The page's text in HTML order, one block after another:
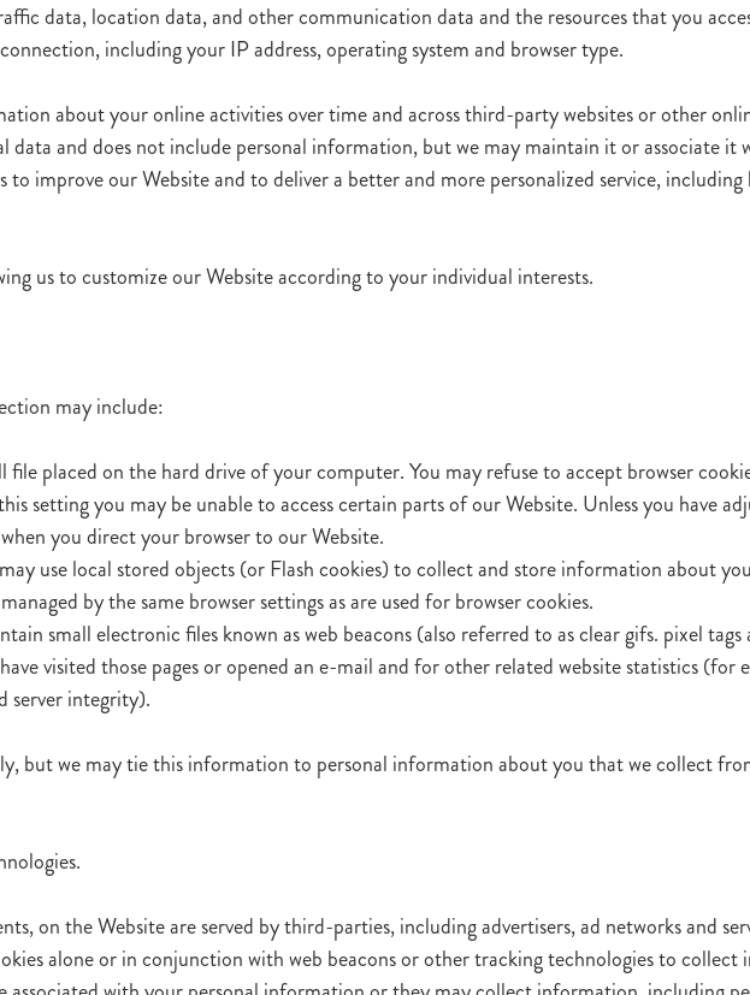
data, location data, and other communication data and the resources that you
including your IP address, operating system and browser type.
about your online activities over time and across third-party websites or other
and does not include personal information, but we may maintain it or associate
improve our Website and to deliver a better and more personalized service,
us to customize our Website according to your individual interests.
may include:
file placed on the hard drive of your computer. You may refuse to accept browser
setting you may be unable to access certain parts of our Website. Unless you have
you direct your browser to our Website.
use local stored objects (or Flash cookies) to collect and store information about
by the same browser settings as are used for browser cookies.
small electronic files known as web beacons (also referred to as clear gifs. pixel
visited those pages or opened an e-mail and for other related website statistics
server integrity).
but we may tie this information to personal information about you that we collect
on the Website are served by third-parties, including advertisers, ad networks and
alone or in conjunction with web beacons or other tracking technologies to